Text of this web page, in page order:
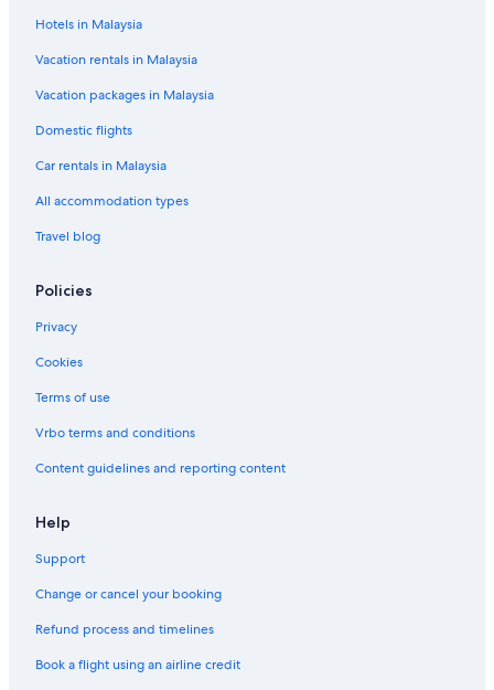
Hotels in Malaysia
Vacation rentals in Malaysia
Vacation packages in Malaysia
Domestic flights
Car rentals in Malaysia
All accommodation types
Travel blog
Policies
Privacy
Cookies
Terms of use
Vrbo terms and conditions
Content guidelines and reporting content
Help
Support
Change or cancel your booking
Refund process and timelines
Book a flight using an airline credit